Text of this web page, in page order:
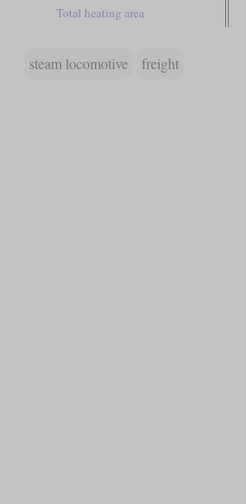
Total heating area
steam locomotive freight